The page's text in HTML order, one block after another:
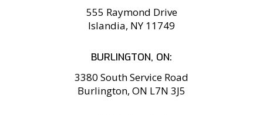
555 Raymond Drive
Islandia, NY 11749
BURLINGTON, ON:
3380 South Service Road
Burlington, ON L7N 3J5